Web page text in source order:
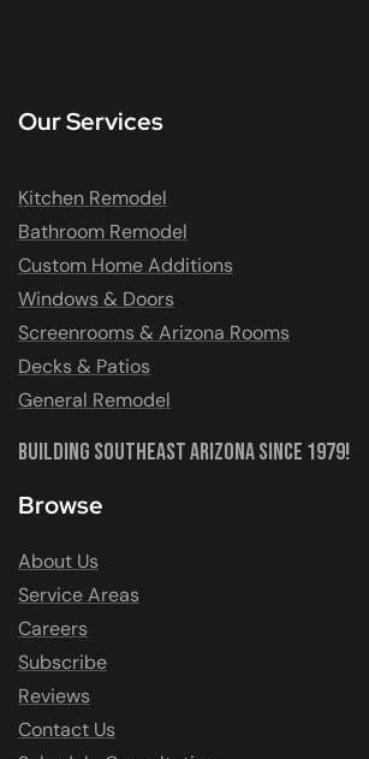
Our Services
Kitchen Remodel
Bathroom Remodel
Custom Home Additions
Windows & Doors
Screenrooms & Arizona Rooms
Decks & Patios
General Remodel
Building Southeast Arizona Since 1979!
Browse
About Us
Service Areas
Careers
Subscribe
Reviews
Contact Us